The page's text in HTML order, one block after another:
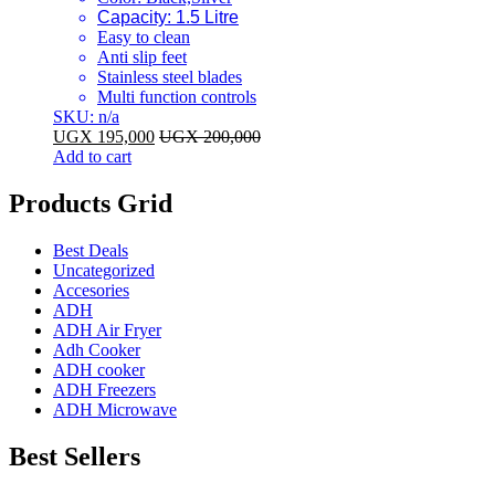
Capacity: 1.5 Litre
Easy to clean
Anti slip feet
Stainless steel blades
Multi function controls
SKU: n/a
UGX 195,000 UGX200,000
Add to cart
Products Grid
Best Deals
Uncategorized
Accesories
ADH
ADH Air Fryer
Adh Cooker
ADH cooker
ADH Freezers
ADH Microwave
Best Sellers